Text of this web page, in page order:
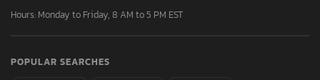
Hours: Monday to Friday, 8 AM to 5 PM EST
POPULAR SEARCHES